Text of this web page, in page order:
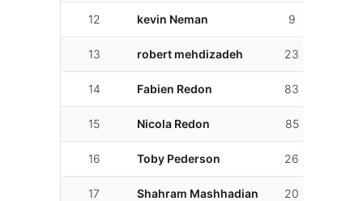
12 kevin Neman 9
13 robert mehdizadeh 23
14 Fabien Redon 83
15 Nicola Redon 85
16 Toby Pederson 26
17 Shahram Mashhadian 20